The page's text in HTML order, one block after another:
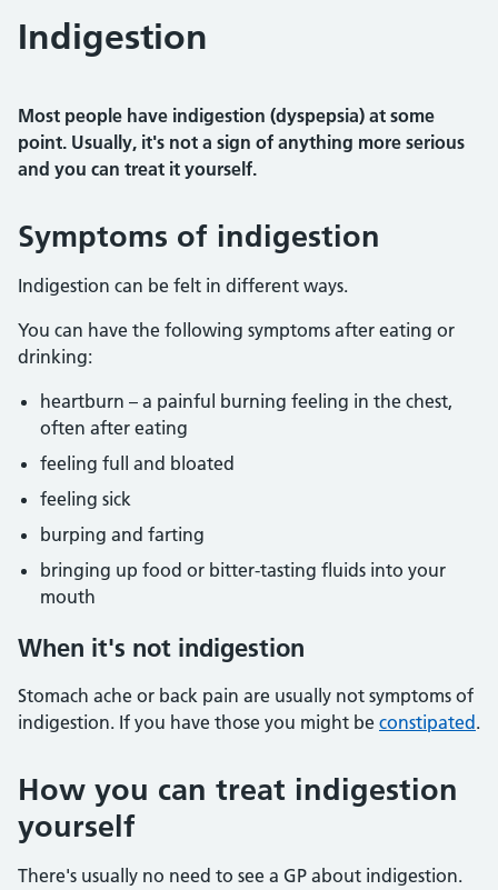
Indigestion
Most people have indigestion (dyspepsia) at some
point. Usually, it's not a sign of anything more serious
and you can treat it yourself.
Symptoms of indigestion
Indigestion can be felt in different ways.
You can have the following symptoms after eating or
drinking:
heartburn – a painful burning feeling in the chest,
often after eating
feeling full and bloated
feeling sick
burping and farting
bringing up food or bitter-tasting fluids into your
mouth
When it's not indigestion
Stomach ache or back pain are usually not symptoms of
indigestion. If you have those you might be constipated .
How you can treat indigestion
yourself
There's usually no need to see a GP about indigestion.